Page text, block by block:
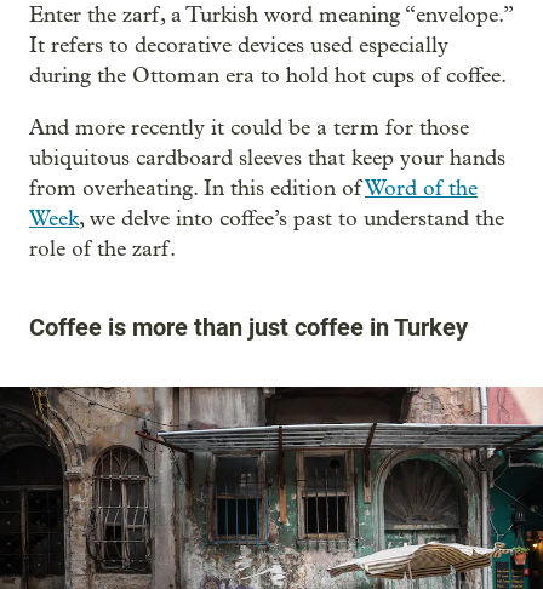
Enter the zarf, a Turkish word meaning “envelope.”
It refers to decorative devices used especially
during the Ottoman era to hold hot cups of coffee.
And more recently it could be a term for those
ubiquitous cardboard sleeves that keep your hands
from overheating. In this edition ofWord of the
Week, we delve into coffee’s past to understand the
role of the zarf.
Coffee is more than just coffee in Turkey